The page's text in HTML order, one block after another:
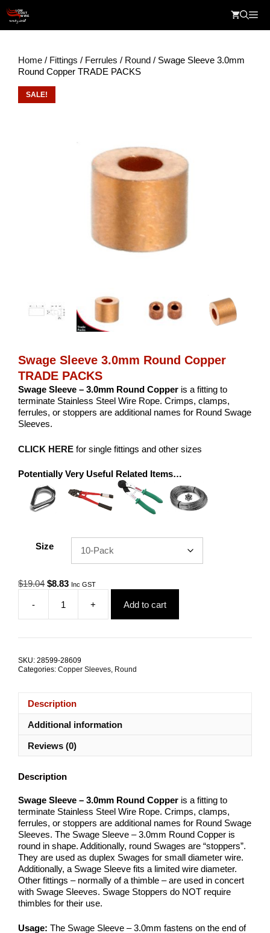
content
Home / Fittings / Ferrules / Round / Swage Sleeve 3.0mm
Round Copper TRADE PACKS
SALE!
Swage Sleeve 3.0mm Round Copper
TRADE PACKS
Swage Sleeve – 3.0mm Round Copper is a fitting to
terminate Stainless Steel Wire Rope. Crimps, clamps,
ferrules, or stoppers are additional names for Round Swage
Sleeves.
CLICK HERE for single fittings and other sizes
Potentially Very Useful Related Items…
Size
$19.04 Original
was:
$19.04.
$8.83Current
$8.83.
Inc GST
-
Swage
Sleeve
TRADE
+ Add to cart
SKU: 28599-28609
Categories: Copper Sleeves, Round
Description
Additional information
Reviews (0)
Description
Swage Sleeve – 3.0mm Round Copper is a fitting to
terminate Stainless Steel Wire Rope. Crimps, clamps,
ferrules, or stoppers are additional names for Round Swage
Sleeves. The Swage Sleeve – 3.0mm Round Copper is
round in shape. Additionally, round Swages are “stoppers”.
They are used as duplex Swages for small diameter wire.
Additionally, a Swage Sleeve fits a limited wire diameter.
Other fittings – normally of a thimble – are used in concert
with Swage Sleeves. Swage Stoppers do NOT require
thimbles for their use.
Usage: The Swage Sleeve – 3.0mm fastens on the end of